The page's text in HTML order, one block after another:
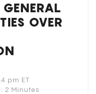
OVER
pm ET
2 Minutes